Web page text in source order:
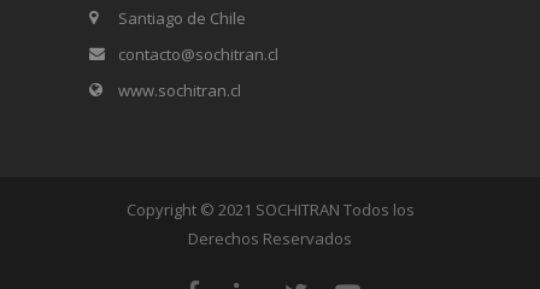
Santiago de Chile
contacto@sochitran.cl
www.sochitran.cl
Copyright © 2021 SOCHITRAN Todos los
Derechos Reservados